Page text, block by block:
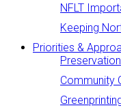
NFLT
Keeping
Priorities &
Community